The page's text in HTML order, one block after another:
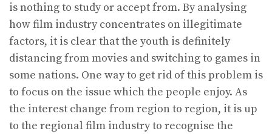
is nothing to study or accept from. By analysing
how film industry concentrates on illegitimate
factors, it is clear that the youth is definitely
distancing from movies and switching to games in
some nations. One way to get rid of this problem is
to focus on the issue which the people enjoy. As
the interest change from region to region, it is up
to the regional film industry to recognise the